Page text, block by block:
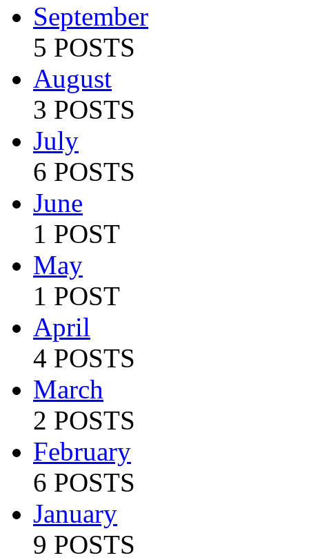
September
5 POSTS
August
3 POSTS
July
6 POSTS
June
1 POST
May
1 POST
April
4 POSTS
March
2 POSTS
February
6 POSTS
January
9 POSTS